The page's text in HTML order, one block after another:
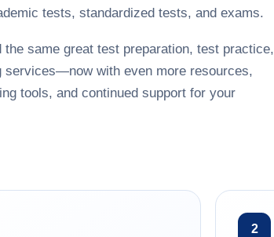
tests, standardized tests, and exams.
the same great test preparation, test practice,
services—now with even more resources,
tools, and continued support for your
2